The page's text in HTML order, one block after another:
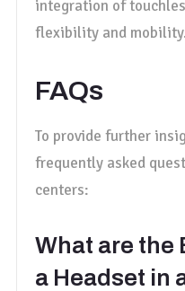
integration of
flexibility and
FAQs
To provide further
frequently asked
centers:
What are the
a Headset in